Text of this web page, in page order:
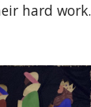
hard work.